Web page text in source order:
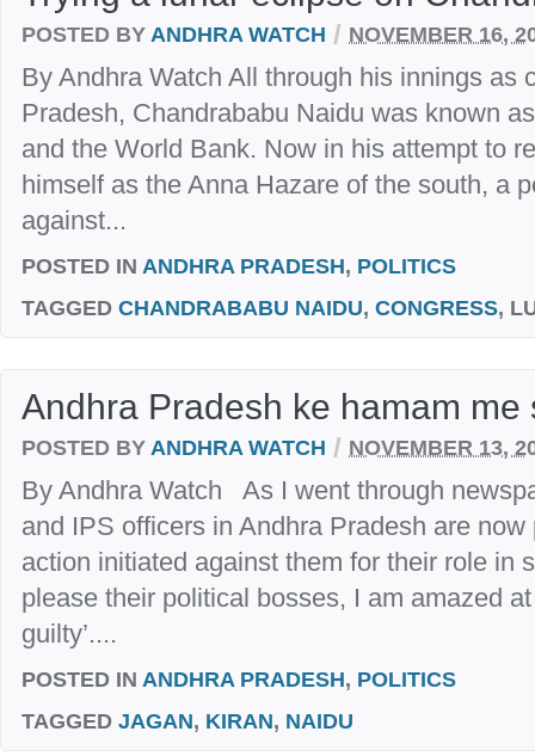
POSTED BY ANDHRA WATCH / NOVEMBER 16,
By Andhra Watch All through his innings as
Pradesh, Chandrababu Naidu was known
and the World Bank. Now in his attempt to
himself as the Anna Hazare of the south, a
against...
POSTED IN ANDHRA PRADESH, POLITICS
TAGGED CHANDRABABU NAIDU, CONGRESS,
Andhra Pradesh ke hamam me
POSTED BY ANDHRA WATCH / NOVEMBER 13,
By Andhra Watch As I went through
and IPS officers in Andhra Pradesh are
action initiated against them for their role in
please their political bosses, I am amazed
guilty’....
POSTED IN ANDHRA PRADESH, POLITICS
TAGGED JAGAN, KIRAN, NAIDU